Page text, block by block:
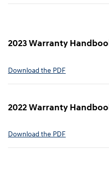
2023 Warranty
⁠Download the PDF
2022 Warranty
Download the PDF